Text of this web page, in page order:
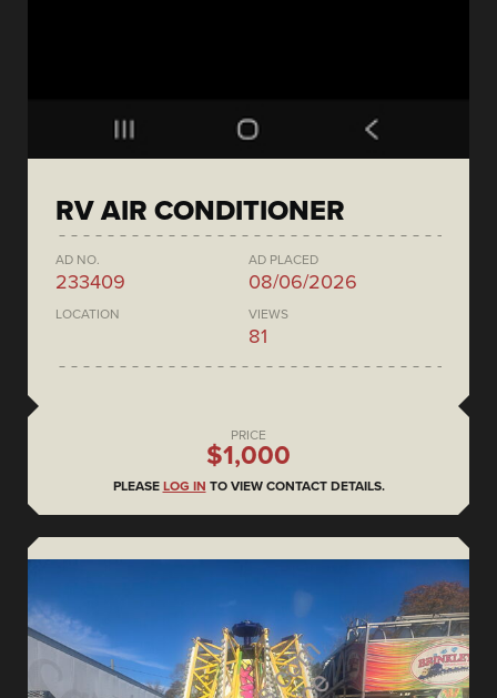
RV AIR CONDITIONER
AD NO.
233409
AD PLACED
08/06/2026
LOCATION VIEWS
81
PRICE
$1,000
PLEASE LOG IN TO VIEW CONTACT DETAILS.